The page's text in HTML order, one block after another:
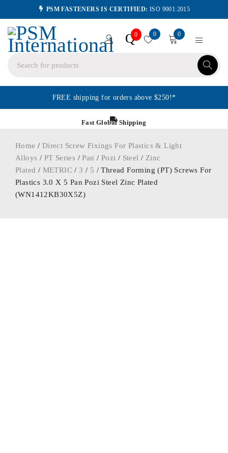
PSM FASTENERS IS CERTIFIED: ISO 9001:2015
Q0 0 0
FREE shipping for orders above $250!*
Fast Global Shipping
Home / Direct Screw Fixings For Plastics & Light
Alloys / PT Series /Pan / Pozi / Steel / Zinc
Plated / METRIC /3 / 5 / Thread Forming (PT) Screws For
Plastics 3.0 X 5 Pan Pozi Steel Zinc Plated
(WN1412KB30X5Z)